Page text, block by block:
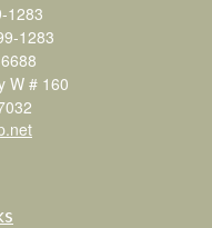
1283
1283
W # 160